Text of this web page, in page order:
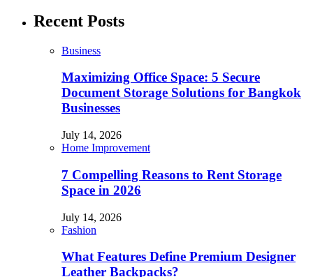
Recent Posts
Business
Maximizing Office Space: 5 Secure
Document Storage Solutions for Bangkok
Businesses
July 14, 2026
Home Improvement
7 Compelling Reasons to Rent Storage
Space in 2026
July 14, 2026
Fashion
What Features Define Premium Designer
Leather Backpacks?